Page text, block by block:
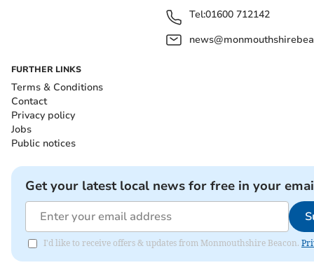
Tel:01600 712142
FURTHER LINKS
Terms & Conditions
Contact
Privacy policy
Jobs
Public notices
Get your latest local news for free in your
I'd like to receive offers & updates from Monmouthshire Beacon.